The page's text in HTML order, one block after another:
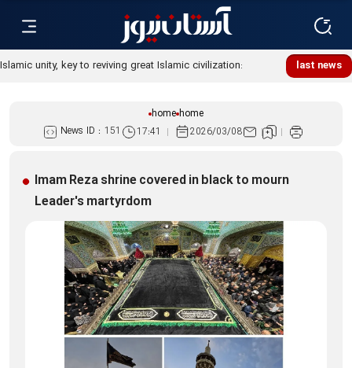
last news
Islamic unity, key to reviving great Islamic civilization:
home home
News ID : 151 17:41 2026/03/08
Imam Reza shrine covered in black to mourn
Leader's martyrdom